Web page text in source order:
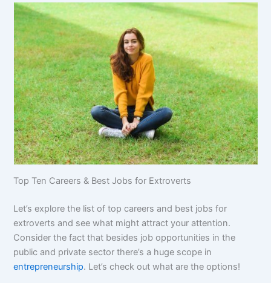
Top Ten Careers & Best Jobs for Extroverts
Let’s explore the list of top careers and best jobs for
extroverts and see what might attract your attention.
Consider the fact that besides job opportunities in the
public and private sector there’s a huge scope in
entrepreneurship. Let’s check out what are the options!